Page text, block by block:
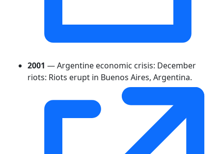
2001 — Argentine economic crisis: December
riots: Riots erupt in Buenos Aires, Argentina.